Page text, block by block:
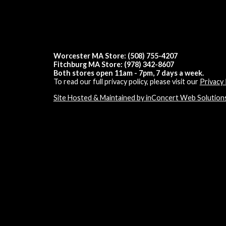
Worcester MA Store: (508) 755-4207
Fitchburg MA Store: (978) 342-8607
Both stores open 11am - 7pm, 7 days a week.
To read our full privacy policy, please visit our Privacy
Site Hosted & Maintained by inConcert Web